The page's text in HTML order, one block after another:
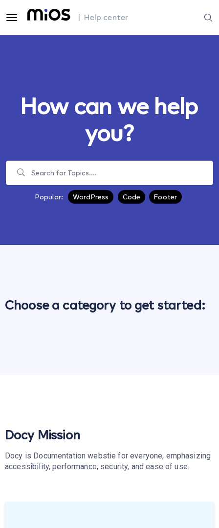
| Help center
How can we help
you?
Popular: WordPress Code Footer
Choose a category to get started:
Docy Mission
Docy is Documentation webstie for everyone, emphasizing
accessibility, performance, security, and ease of use.